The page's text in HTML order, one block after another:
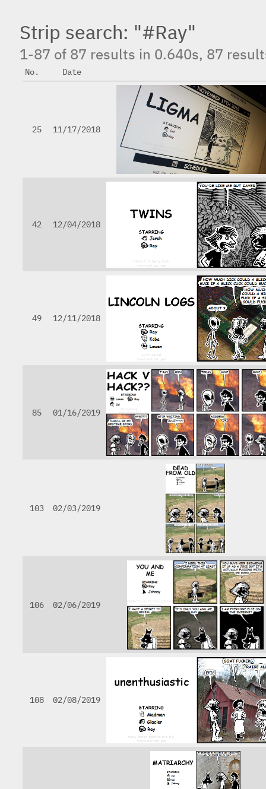
Strip search: "#Ray"
1-87 of 87 results in 0.640s, 87
No. Date
25 11/17/2018
42 12/04/2018
49 12/11/2018
85 01/16/2019
103 02/03/2019
106 02/06/2019
108 02/08/2019